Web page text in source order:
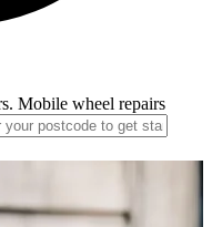
Mobile wheel repairs